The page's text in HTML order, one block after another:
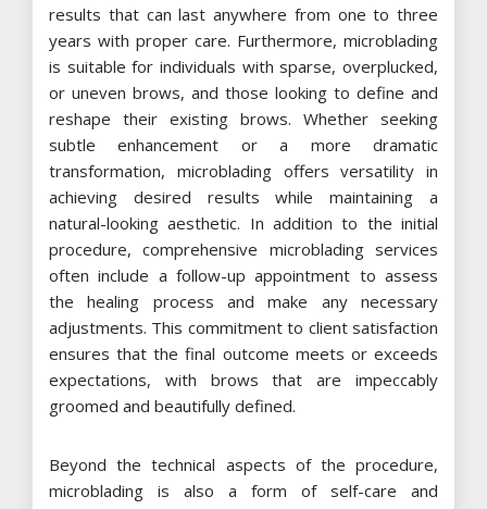
results that can last anywhere from one to three
years with proper care. Furthermore, microblading
is suitable for individuals with sparse, overplucked,
or uneven brows, and those looking to define and
reshape their existing brows. Whether seeking
subtle enhancement or a more dramatic
transformation, microblading offers versatility in
achieving desired results while maintaining a
natural-looking aesthetic. In addition to the initial
procedure, comprehensive microblading services
often include a follow-up appointment to assess
the healing process and make any necessary
adjustments. This commitment to client satisfaction
ensures that the final outcome meets or exceeds
expectations, with brows that are impeccably
groomed and beautifully defined.
Beyond the technical aspects of the procedure,
microblading is also a form of self-care and